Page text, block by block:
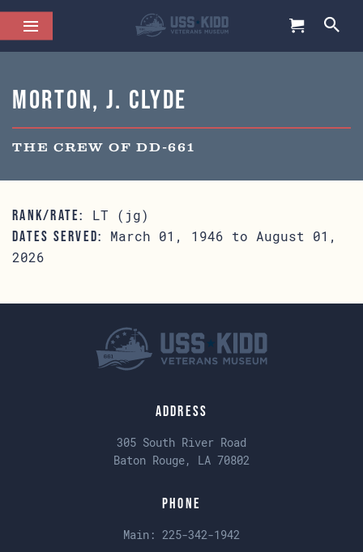
Morton, J. Clyde
THE CREW OF DD-661
RANK/RATE: LT (jg)
DATES SERVED:
March 01, 1946 to August 01,
2026
Address
305 South River Road
Baton Rouge, LA 70802
Phone
Main: 225-342-1942